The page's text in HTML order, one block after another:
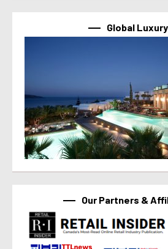
Global Luxury
Our Partners &